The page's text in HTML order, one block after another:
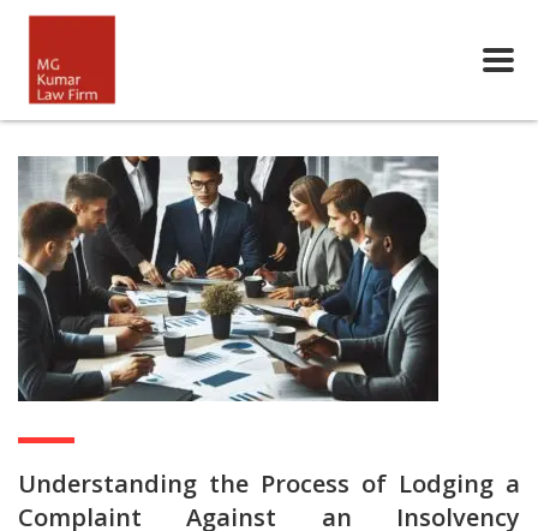
Understanding the Process of Lodging a
Complaint Against an Insolvency